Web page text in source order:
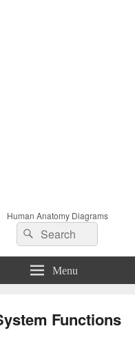
Human Anatomy Diagrams
Search
for:
Search
Menu
Functions